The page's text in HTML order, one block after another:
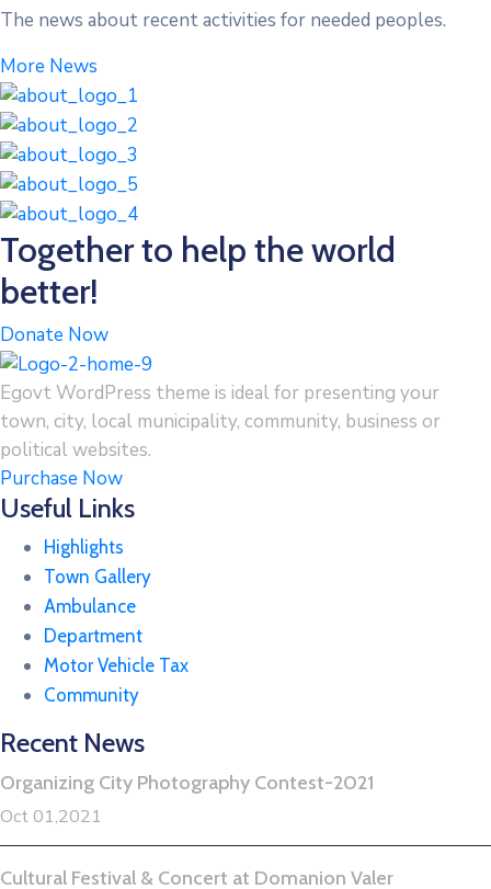
The news about recent activities for needed peoples.
More News
Together to help the world
better!
Donate Now
Egovt WordPress theme is ideal for presenting your
town, city, local municipality, community, business or
political websites.
Purchase Now
Useful Links
Highlights
Town Gallery
Ambulance
Department
Motor Vehicle Tax
Community
Recent News
Organizing City Photography Contest-2021
Oct 01,2021
Cultural Festival & Concert at Domanion Valer